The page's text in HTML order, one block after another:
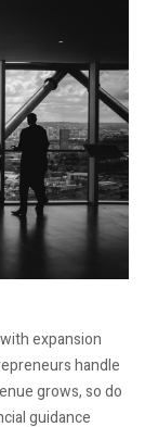
expansion
handle
grows, so do
guidance